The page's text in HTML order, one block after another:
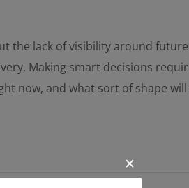
the lack of visibility around
Making smart decisions
now, and what sort of shape
✕